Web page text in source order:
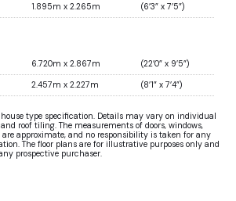
1.895m x 2.265m (6’3” x 7’5”)
6.720m x 2.867m (22’0” x 9’5”)
2.457m x 2.227m (8’1” x 7’4”)
type specification. Details may vary on individual
roof tiling. The measurements of doors, windows,
approximate, and no responsibility is taken for any
The floor plans are for illustrative purposes only and
prospective purchaser.